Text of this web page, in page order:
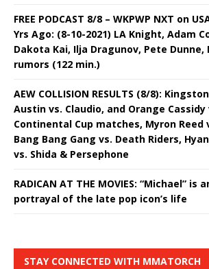
FREE PODCAST 8/8 – WKPWP NXT on
Yrs Ago: (8-10-2021) LA Knight, Adam
Dakota Kai, Ilja Dragunov, Pete Dunne,
rumors (122 min.)
AEW COLLISION RESULTS (8/8):
Austin vs. Claudio, and Orange
Continental Cup matches, Myron Reed
Bang Bang Gang vs. Death Riders,
vs. Shida & Persephone
RADICAN AT THE MOVIES: “Michael” is
portrayal of the late pop icon’s life
STAY CONNECTED WITH MMATORCH